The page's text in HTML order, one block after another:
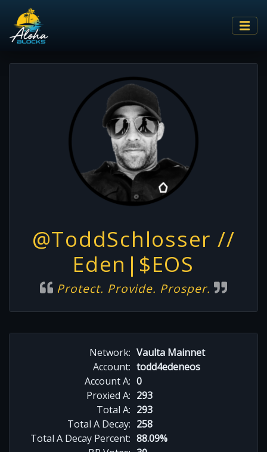
@ToddSchlosser //
Eden|$EOS
Protect. Provide. Prosper.
Network: Vaulta Mainnet
Account: todd4edeneos
Account A: 0
Proxied A: 293
Total A: 293
Total A Decay: 258
Total A Decay Percent: 88.09%